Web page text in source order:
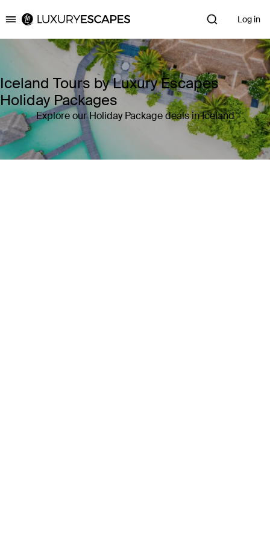
Luxury Escapes Log in
Iceland Tours by Luxury Escapes
Holiday Packages
Explore our Holiday Package deals in Iceland